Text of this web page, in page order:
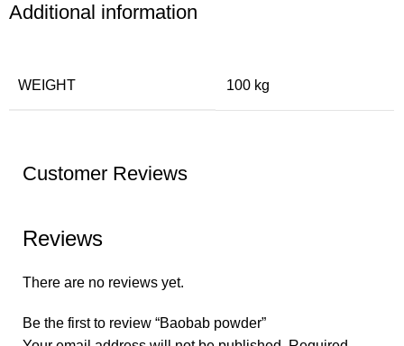
Additional information
WEIGHT 100 kg
Customer Reviews
Reviews
There are no reviews yet.
Be the first to review “Baobab powder”